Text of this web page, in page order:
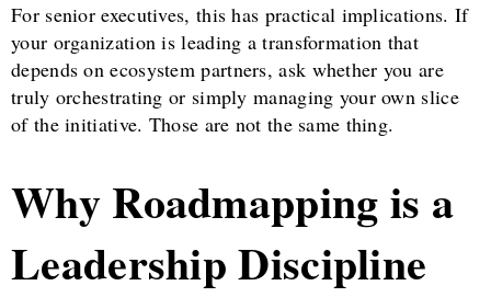
For senior executives, this has practical implications. If
your organization is leading a transformation that
depends on ecosystem partners, ask whether you are
truly orchestrating or simply managing your own slice
of the initiative. Those are not the same thing.
Why Roadmapping is a
Leadership Discipline